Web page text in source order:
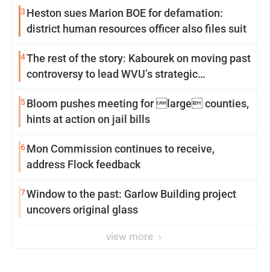
3 Heston sues Marion BOE for defamation:
district human resources officer also files suit
4The rest of the story: Kabourek on moving past
controversy to lead WVU’s strategic
5Bloom pushes meeting for large counties,
hints at action on jail bills
6Mon Commission continues to receive,
address Flock feedback
7Window to the past: Garlow Building project
uncovers original glass
view more